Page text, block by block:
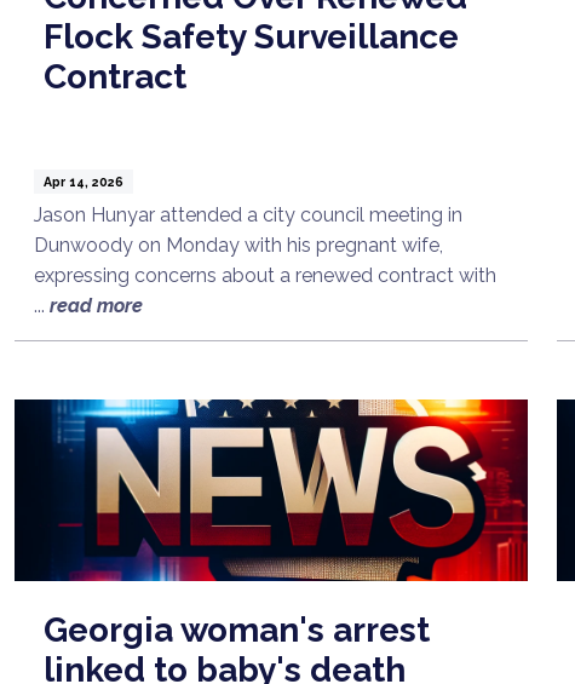
Flock Safety Surveillance
Contract
Apr 14, 2026
Jason Hunyar attended a city council meeting in
Dunwoody on Monday with his pregnant wife,
expressing concerns about a renewed contract with
... read more
Georgia woman's arrest
linked to baby's death